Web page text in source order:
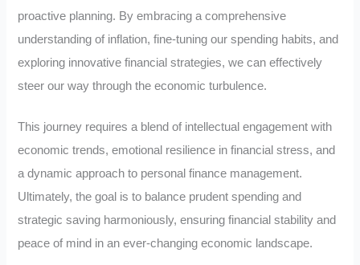
proactive planning. By embracing a comprehensive
understanding of inflation, fine-tuning our spending habits, and
exploring innovative financial strategies, we can effectively
steer our way through the economic turbulence.
This journey requires a blend of intellectual engagement with
economic trends, emotional resilience in financial stress, and
a dynamic approach to personal finance management.
Ultimately, the goal is to balance prudent spending and
strategic saving harmoniously, ensuring financial stability and
peace of mind in an ever-changing economic landscape.